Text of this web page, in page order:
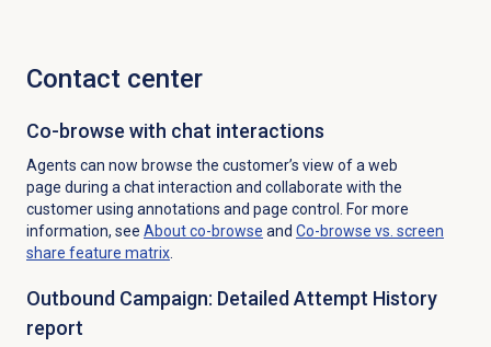
Contact center
Co-browse with chat interactions
Agents can now browse the customer’s view of a web
page during a chat interaction and collaborate with the
customer using annotations and page control. For more
information, see About co-browse and Co-browse vs. screen
share feature matrix.
Outbound Campaign: Detailed Attempt History
report